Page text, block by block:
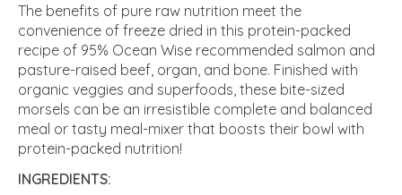
The benefits of pure raw nutrition meet the
convenience of freeze dried in this protein-packed
recipe of 95% Ocean Wise recommended salmon and
pasture-raised beef, organ, and bone. Finished with
organic veggies and superfoods, these bite-sized
morsels can be an irresistible complete and balanced
meal or tasty meal-mixer that boosts their bowl with
protein-packed nutrition!
INGREDIENTS: